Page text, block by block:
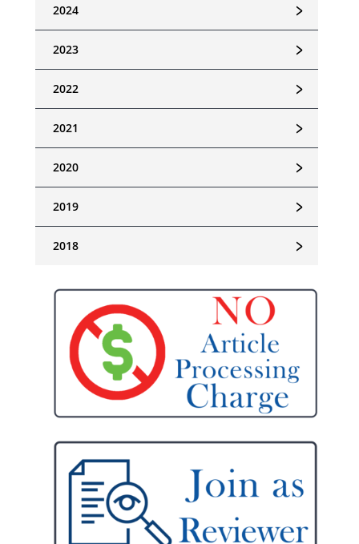
﹥
2024
﹥
2023
﹥
2022
﹥
2021
﹥
2020
﹥
2019
﹥
2018